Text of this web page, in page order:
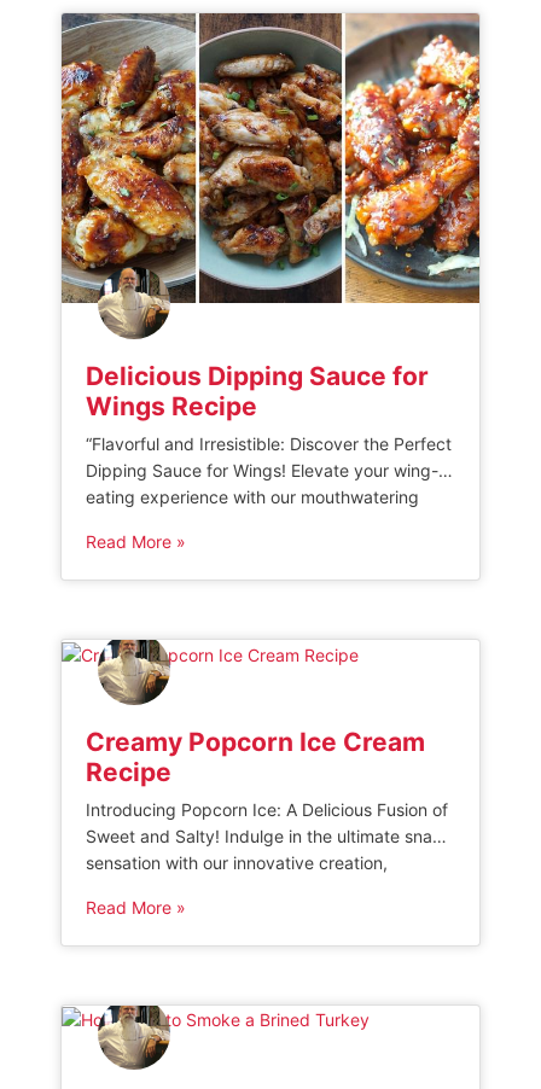
Delicious Dipping Sauce for
Wings Recipe
“Flavorful and Irresistible: Discover the Perfect
Dipping Sauce for Wings! Elevate your wing-
eating experience with our mouthwatering
tangy to spicy, we have the ideal
accompaniment to complement every bite.
Sauces & Seasonings […]
Read More »
Creamy Popcorn Ice Cream
Recipe
Introducing Popcorn Ice: A Delicious Fusion of
Sweet and Salty! Indulge in the ultimate snack
sensation with our innovative creation,
combines the classic buttery goodness of
popcorn with a refreshing icy twist.
and salty […]
Read More »